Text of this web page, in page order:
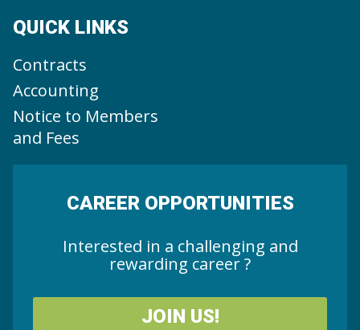
QUICK LINKS
Contracts
Accounting
Notice to Members
and Fees
CAREER OPPORTUNITIES
Interested in a challenging and
rewarding career ?
JOIN US!